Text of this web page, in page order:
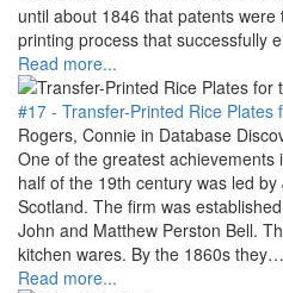
until about 1846 that patents
printing process that successfully
Read more...
#17 - Transfer-Printed Rice
Rogers, Connie in Database
One of the greatest
half of the 19th century was led by
Scotland. The firm was
John and Matthew Perston Bell.
kitchen wares. By the 1860s they…
Read more...